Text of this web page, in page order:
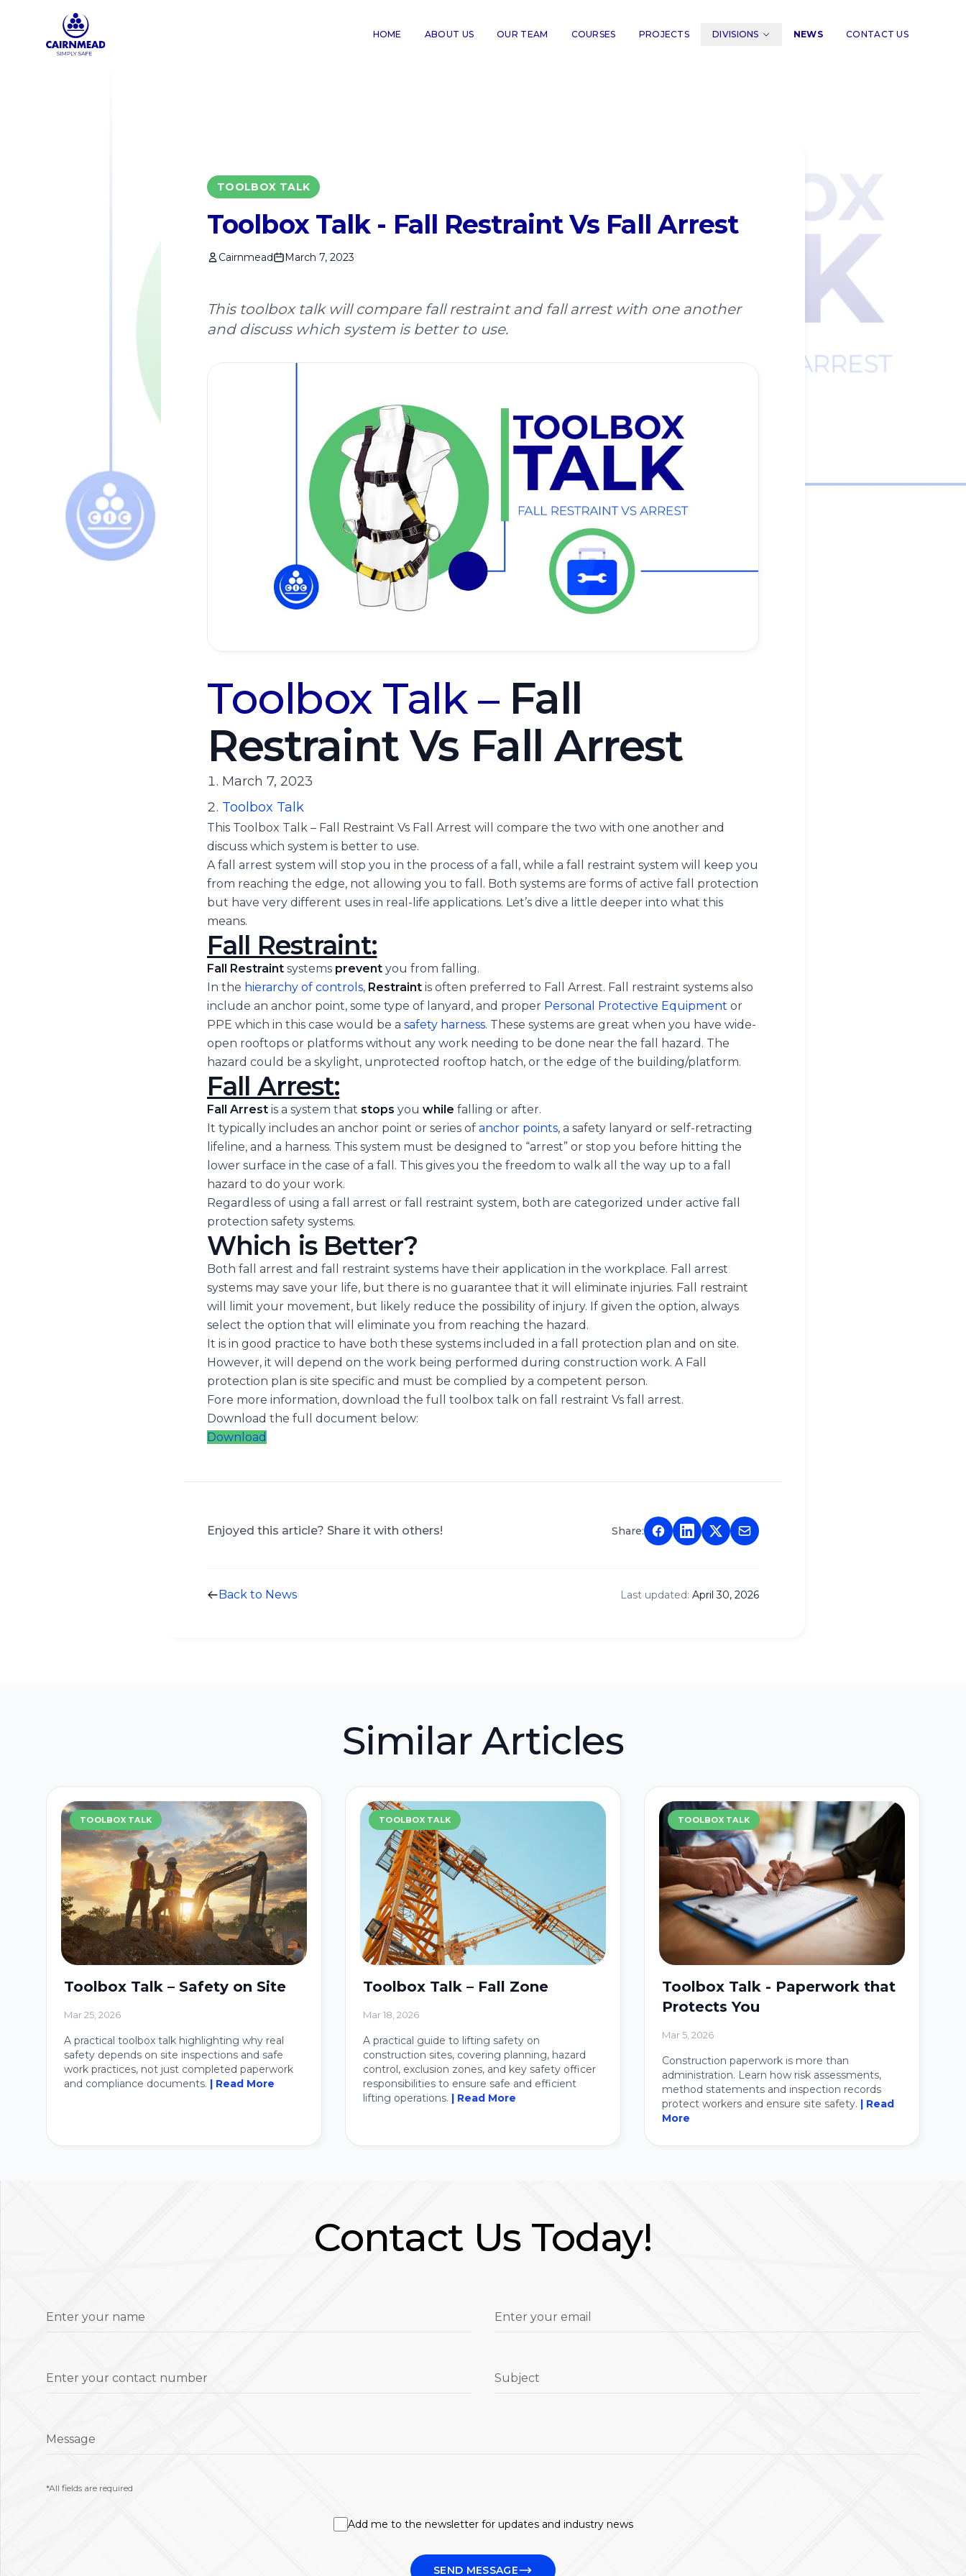
Skip to main content
HOME ABOUT US OUR TEAM COURSES PROJECTS DIVISIONS NEWS CONTACT US
TOOLBOX TALK
Toolbox Talk - Fall Restraint Vs Fall Arrest
Cairnmead March 7, 2023
This toolbox talk will compare fall restraint and fall arrest with one another
and discuss which system is better to use.
Toolbox Talk – Fall
Restraint Vs Fall Arrest
March 7, 2023
Toolbox Talk
This Toolbox Talk – Fall Restraint Vs Fall Arrest will compare the two with one another and
discuss which system is better to use.
A fall arrest system will stop you in the process of a fall, while a fall restraint system will keep you
from reaching the edge, not allowing you to fall. Both systems are forms of active fall protection
but have very different uses in real-life applications. Let’s dive a little deeper into what this
means.
Fall Restraint:
Fall Restraint systems prevent you from falling.
In the hierarchy of controls, Restraint is often preferred to Fall Arrest. Fall restraint systems also
include an anchor point, some type of lanyard, and proper Personal Protective Equipment or
PPE which in this case would be a safety harness. These systems are great when you have wide-
open rooftops or platforms without any work needing to be done near the fall hazard. The
hazard could be a skylight, unprotected rooftop hatch, or the edge of the building/platform.
Fall Arrest:
Fall Arrest is a system that stops you while falling or after.
It typically includes an anchor point or series of anchor points, a safety lanyard or self-retracting
lifeline, and a harness. This system must be designed to “arrest” or stop you before hitting the
lower surface in the case of a fall. This gives you the freedom to walk all the way up to a fall
hazard to do your work.
Regardless of using a fall arrest or fall restraint system, both are categorized under active fall
protection safety systems.
Which is Better?
Both fall arrest and fall restraint systems have their application in the workplace. Fall arrest
systems may save your life, but there is no guarantee that it will eliminate injuries. Fall restraint
will limit your movement, but likely reduce the possibility of injury. If given the option, always
select the option that will eliminate you from reaching the hazard.
It is in good practice to have both these systems included in a fall protection plan and on site.
However, it will depend on the work being performed during construction work. A Fall
protection plan is site specific and must be complied by a competent person.
Fore more information, download the full toolbox talk on fall restraint Vs fall arrest.
Download the full document below:
Download
Enjoyed this article? Share it with others! Share:
Back to News Last updated: April 30, 2026
Similar Articles
TOOLBOX TALK
Toolbox Talk – Safety on Site
Mar 25, 2026
A practical toolbox talk highlighting why real
safety depends on site inspections and safe
work practices, not just completed paperwork
and compliance documents. | Read More
TOOLBOX TALK
Toolbox Talk – Fall Zone
Mar 18, 2026
A practical guide to lifting safety on
construction sites, covering planning, hazard
control, exclusion zones, and key safety officer
responsibilities to ensure safe and efficient
lifting operations. | Read More
TOOLBOX TALK
Toolbox Talk - Paperwork that
Protects You
Mar 5, 2026
Construction paperwork is more than
administration. Learn how risk assessments,
method statements and inspection records
protect workers and ensure site safety. | Read
More
Contact Us Today!
Enter your name Enter your email
Enter your contact number Subject
Message
*All fields are required
Add me to the newsletter for updates and industry news
SEND MESSAGE